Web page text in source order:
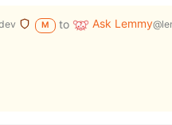
M to Ask Lemmy